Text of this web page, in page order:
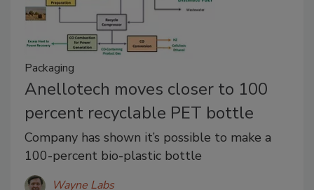
Packaging
Anellotech moves closer to 100
percent recyclable PET bottle
Company has shown it’s possible to make a
100-percent bio-plastic bottle
Wayne Labs